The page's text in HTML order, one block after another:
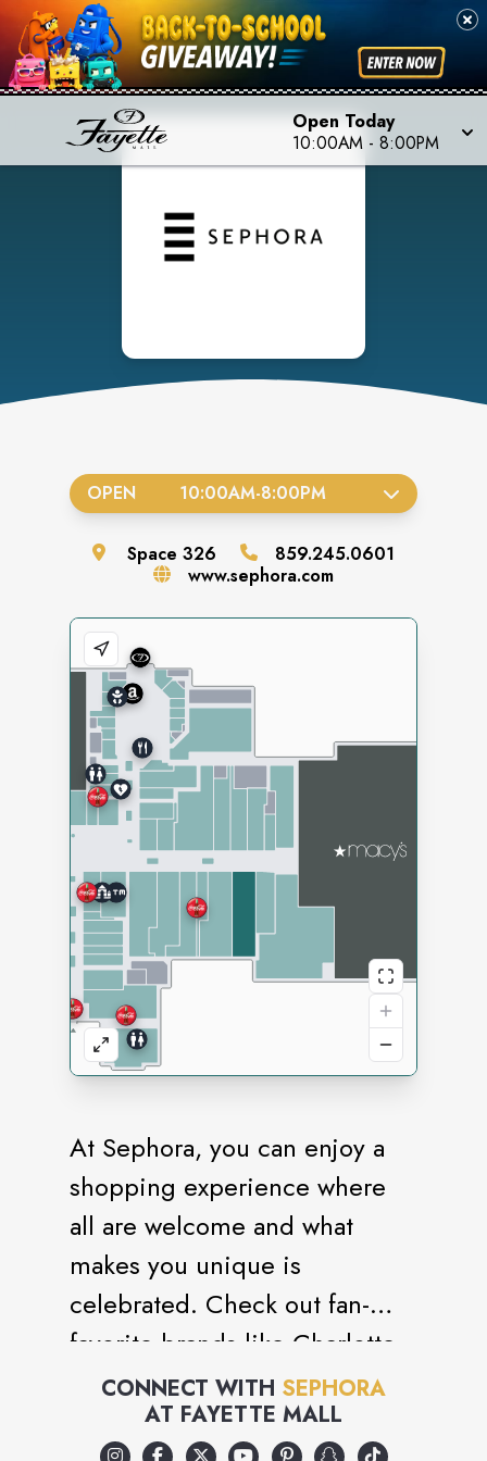
Open Today
10:00AM - 8:00PM
At Sephora, you can enjoy a
shopping experience where
all are welcome and what
makes you unique is
celebrated. Check out fan-
favorite brands like Charlotte
Tilbury, Sol de Janeiro,
Chanel, Dyson, and affordable
CONNECT WITH SEPHORA
AT FAYETTE MALL
OPEN 10:00AM-8:00PM
Space326
859.245.0601
www.sephora.com